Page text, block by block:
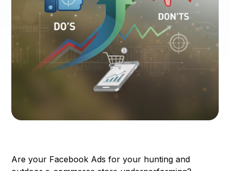
Are your Facebook Ads for your hunting and